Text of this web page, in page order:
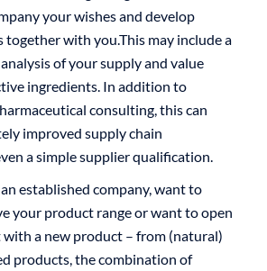
your wishes and develop
with you.This may include a
of your supply and value
ingredients. In addition to
consulting, this can
improved supply chain
a simple supplier qualification.
established company, want to
your product range or want to open
with a new product – from (natural)
products, the combination of